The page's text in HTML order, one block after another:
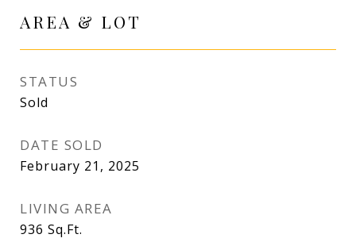
AREA & LOT
STATUS
Sold
DATE SOLD
February 21, 2025
LIVING AREA
936 Sq.Ft.